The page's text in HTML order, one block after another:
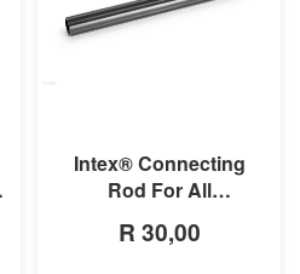
Intex® Connecting
Rod For All
Pools/Rectangular
R 30,00